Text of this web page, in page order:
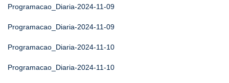
Programacao_Diaria-2024-11-09
Programacao_Diaria-2024-11-09
Programacao_Diaria-2024-11-10
Programacao_Diaria-2024-11-10